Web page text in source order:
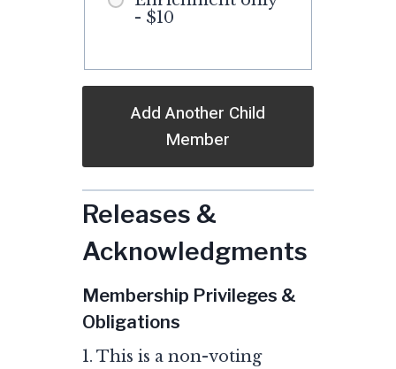
- $10
Add Another Child
Member
Releases &
Acknowledgments
Membership Privileges &
Obligations
1. This is a non-voting